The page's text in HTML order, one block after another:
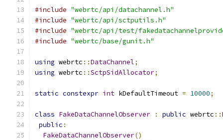
#include "webrtc/api/datachannel.h"
#include "webrtc/api/sctputils.h"
#include "webrtc/api/test/
#include "webrtc/base/gunit.h"
using webrtc ::DataChannel;
using webrtc ::SctpSidAllocator;
static constexpr int kDefaultTimeout = 10000;
class FakeDataChannelObserver : public webrtc ::
public :
FakeDataChannelObserver()